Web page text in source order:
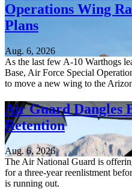
Operations Wing
Plans
Aug. 6, 2026
As the last few A-10 Warthogs
Base, Air Force Special
to move a new wing to the
Air Guard Dangles
Retention
Aug. 6, 2026
The Air National Guard is
for a three-year reenlistment
is running out.